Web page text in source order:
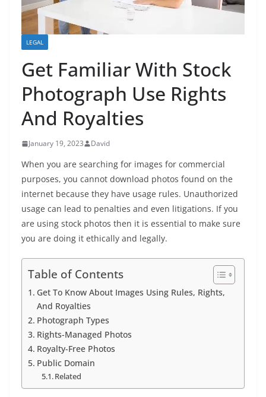
LEGAL
Get Familiar With Stock
Photograph Use Rights
And Royalties
January 19, 2023 David
When you are searching for images for commercial
purposes, you cannot download photos found on the
internet because they have usage rules. Unauthorized
usage can lead to penalties and even litigations. If you
are using stock photos then it is essential to make sure
you are doing it ethically and legally.
Table of Contents
Get To Know About Images Using Rules, Rights,
And Royalties
Photograph Types
Rights-Managed Photos
Royalty-Free Photos
Public Domain
Related